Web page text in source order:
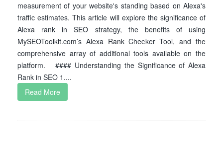
measurement of your website's standing based on Alexa's
traffic estimates. This article will explore the significance of
Alexa rank in SEO strategy, the benefits of using
MySEOToolkit.com’s Alexa Rank Checker Tool, and the
comprehensive array of additional tools available on the
platform. #### Understanding the Significance of Alexa
Rank in SEO 1....
Read More